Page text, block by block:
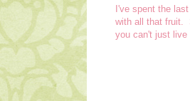
I've spent the
with all that fruit.
you can't just live